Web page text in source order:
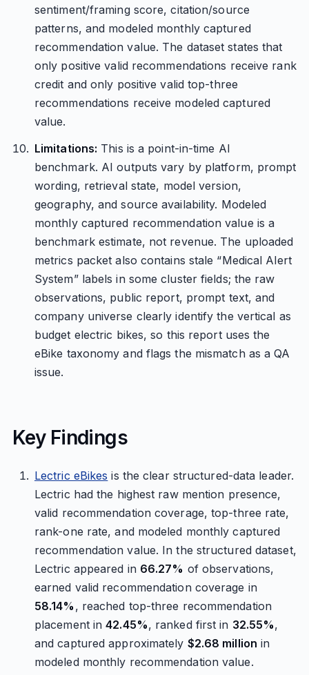
sentiment/framing score, citation/source
patterns, and modeled monthly captured
recommendation value. The dataset states that
only positive valid recommendations receive rank
credit and only positive valid top-three
recommendations receive modeled captured
value.
Limitations: This is a point-in-time AI
benchmark. AI outputs vary by platform, prompt
wording, retrieval state, model version,
geography, and source availability. Modeled
monthly captured recommendation value is a
benchmark estimate, not revenue. The uploaded
metrics packet also contains stale “Medical Alert
System” labels in some cluster fields; the raw
observations, public report, prompt text, and
company universe clearly identify the vertical as
budget electric bikes, so this report uses the
eBike taxonomy and flags the mismatch as a QA
issue.
Key Findings
Lectric eBikes is the clear structured-data leader.
Lectric had the highest raw mention presence,
valid recommendation coverage, top-three rate,
rank-one rate, and modeled monthly captured
recommendation value. In the structured dataset,
Lectric appeared in 66.27% of observations,
earned valid recommendation coverage in
58.14% , reached top-three recommendation
placement in42.45%, ranked first in 32.55%,
and captured approximately $2.68 million in
modeled monthly recommendation value.